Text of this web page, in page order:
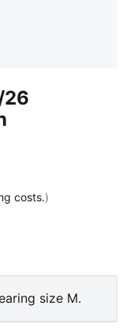
26
costs.)
size M.